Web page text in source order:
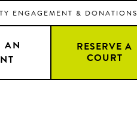
ENGAGEMENT & DONATIONS
AN
RESERVE A
COURT